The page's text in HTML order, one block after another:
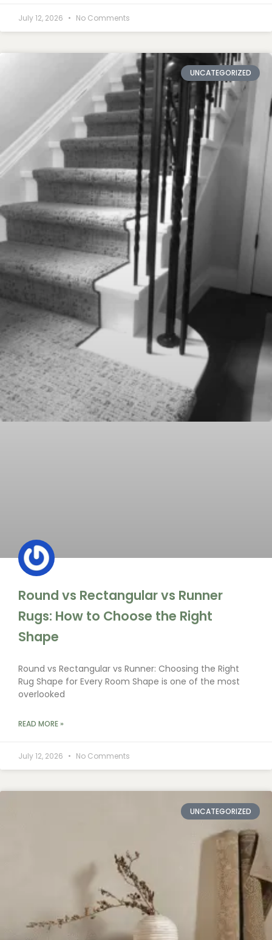
July 12, 2026 No Comments
UNCATEGORIZED
Round vs Rectangular vs Runner
Rugs: How to Choose the Right
Shape
Round vs Rectangular vs Runner: Choosing the Right
Rug Shape for Every Room Shape is one of the most
overlooked
READ MORE »
July 12, 2026 No Comments
UNCATEGORIZED